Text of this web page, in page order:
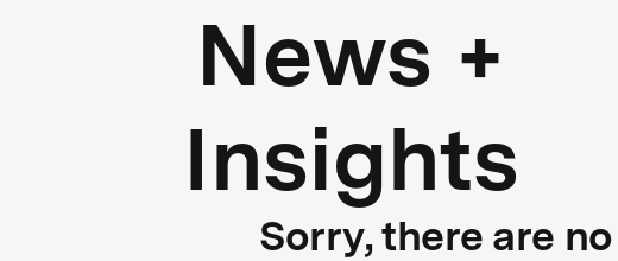
News +
Insights
Sorry, there are